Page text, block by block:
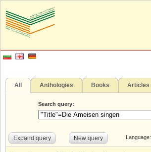
All Anthologies Books Articles
Search query:
Expand query New query Language: